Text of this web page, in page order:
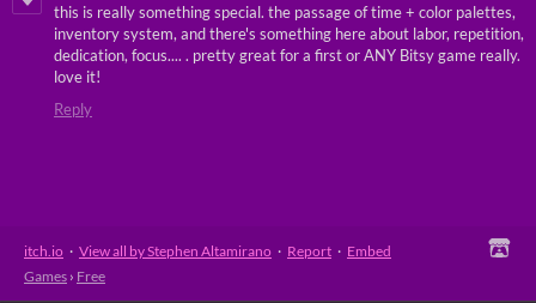
this is really something special. the passage of time + color palettes,
inventory system, and there's something here about labor, repetition,
dedication, focus.... . pretty great for a first or ANY Bitsy game really.
love it!
Reply
itch.io · View all by Stephen Altamirano · Report · Embed
Games › Free